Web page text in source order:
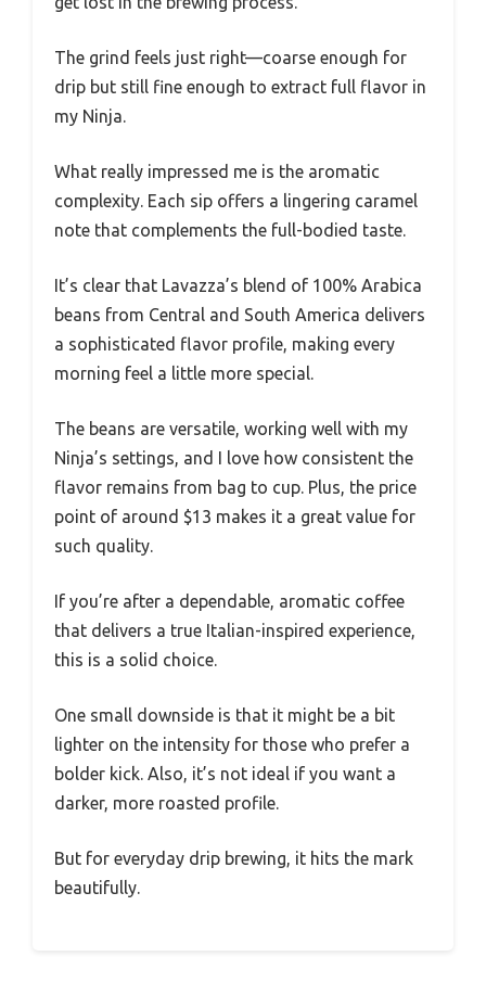
The grind feels just right—coarse enough for
drip but still fine enough to extract full flavor in
my Ninja.
What really impressed me is the aromatic
complexity. Each sip offers a lingering caramel
note that complements the full-bodied taste.
It’s clear that Lavazza’s blend of 100% Arabica
beans from Central and South America delivers
a sophisticated flavor profile, making every
morning feel a little more special.
The beans are versatile, working well with my
Ninja’s settings, and I love how consistent the
flavor remains from bag to cup. Plus, the price
point of around $13 makes it a great value for
such quality.
If you’re after a dependable, aromatic coffee
that delivers a true Italian-inspired experience,
this is a solid choice.
One small downside is that it might be a bit
lighter on the intensity for those who prefer a
bolder kick. Also, it’s not ideal if you want a
darker, more roasted profile.
But for everyday drip brewing, it hits the mark
beautifully.